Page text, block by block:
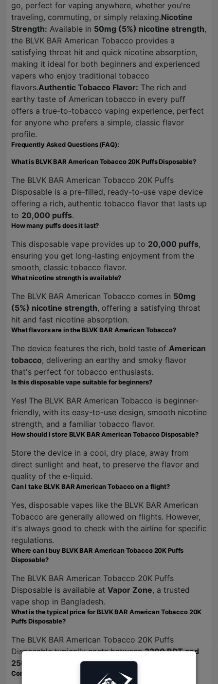
go, perfect for vaping anywhere, whether you're
traveling, commuting, or simply relaxing.Nicotine
Strength: Available in 50mg (5%) nicotine strength,
the BLVK BAR American Tobacco provides a
satisfying throat hit and quick nicotine absorption,
making it ideal for both beginners and experienced
vapers who enjoy traditional tobacco
flavors.Authentic Tobacco Flavor: The rich and
earthy taste of American tobacco in every puff
offers a true-to-tobacco vaping experience, perfect
for anyone who prefers a simple, classic flavor
profile.
Frequently Asked Questions (FAQ):
What is BLVK BAR American Tobacco 20K Puffs Disposable?
The BLVK BAR American Tobacco 20K Puffs
Disposable is a pre-filled, ready-to-use vape device
offering a rich, authentic tobacco flavor that lasts up
to 20,000 puffs.
How many puffs does it last?
This disposable vape provides up to 20,000 puffs,
ensuring you get long-lasting enjoyment from the
smooth, classic tobacco flavor.
What nicotine strength is available?
The BLVK BAR American Tobacco comes in 50mg
(5%) nicotine strength, offering a satisfying throat
hit and fast nicotine absorption.
What flavors are in the BLVK BAR American Tobacco?
The device features the rich, bold taste of American
tobacco, delivering an earthy and smoky flavor
that's perfect for tobacco enthusiasts.
Is this disposable vape suitable for beginners?
Yes! The BLVK BAR American Tobacco is beginner-
friendly, with its easy-to-use design, smooth nicotine
strength, and a familiar tobacco flavor.
How should I store BLVK BAR American Tobacco Disposable?
Store the device in a cool, dry place, away from
direct sunlight and heat, to preserve the flavor and
quality of the e-liquid.
Can I take BLVK BAR American Tobacco on a flight?
Yes, disposable vapes like the BLVK BAR American
Tobacco are generally allowed on flights. However,
it's always good to check with the airline for specific
regulations.
Where can I buy BLVK BAR American Tobacco 20K Puffs
Disposable?
The BLVK BAR American Tobacco 20K Puffs
Disposable is available at Vapor Zone, a trusted
vape shop in Bangladesh.
What is the typical price for BLVK BAR American Tobacco 20K
Puffs Disposable?
The BLVK BAR American Tobacco 20K Puffs
Disposable typically costs between2200 BDT and
2500 BDT
at Vapor Zone.
Conclusion: